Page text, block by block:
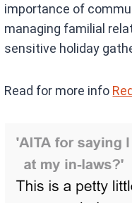
importance of
managing familial
sensitive holiday
Read for more info